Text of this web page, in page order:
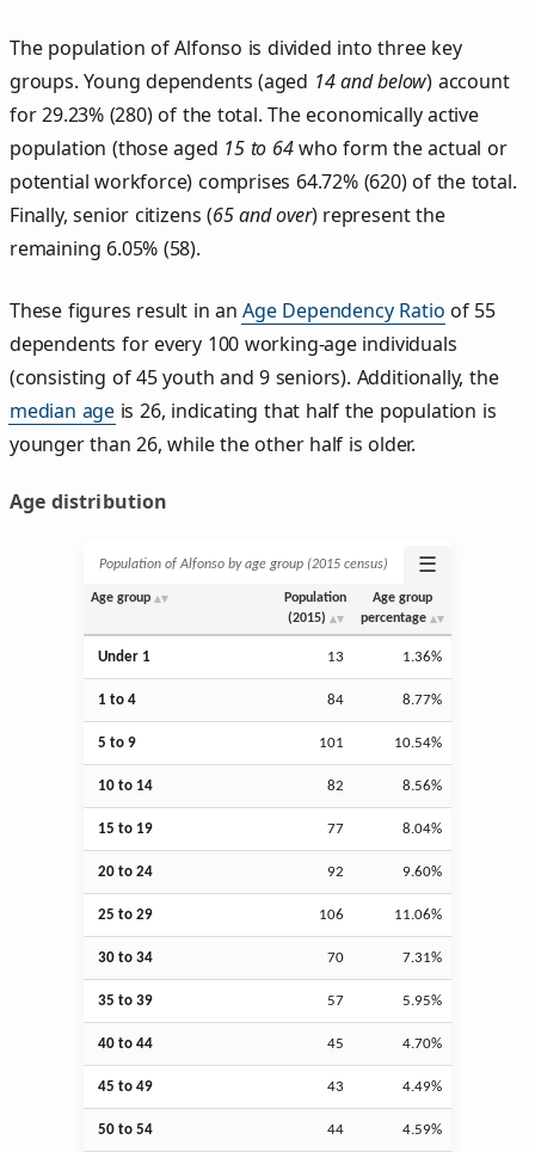
The population of Alfonso is divided into three key
groups. Young dependents (aged 14 and below) account
for 29.23% (280) of the total. The economically active
population (those aged 15 to 64who form the actual or
potential workforce) comprises 64.72% (620) of the total.
Finally, senior citizens (65 and over) represent the
remaining 6.05% (58).
These figures result in anAge Dependency Ratio of 55
dependents for every 100 working-age individuals
(consisting of 45 youth and 9 seniors). Additionally, the
median age is 26, indicating that half the population is
younger than 26, while the other half is older.
Age distribution
Population of Alfonso by age group (2015 census) ☰
Age group
Population
(2015)
Age group
percentage
Under 1 13 1.36%
1 to 4 84 8.77%
5 to 9 101 10.54%
10 to 14 82 8.56%
15 to 19 77 8.04%
20 to 24 92 9.60%
25 to 29 106 11.06%
30 to 34 70 7.31%
35 to 39 57 5.95%
40 to 44 45 4.70%
45 to 49 43 4.49%
50 to 54 44 4.59%